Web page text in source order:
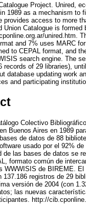
Project. Unired,
1989 as a mechanism to
provides access to more
Union Catalogue is
unired.htm.
and 7% uses MARC
to CEPAL format, and
search engine. The
records of 29 libraries),
database updating work
and participating
Colectivo
Buenos Aires en 1989
de datos de 88
usado por el 92%
de las bases de datos se
formato común de
WWWISIS de BIREME.
137.186 registros de 29
versión de 2004 (con
las nuevas
http://